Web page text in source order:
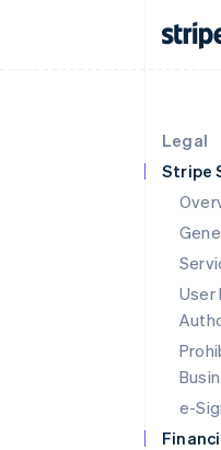
Legal
Stripe
User
e-